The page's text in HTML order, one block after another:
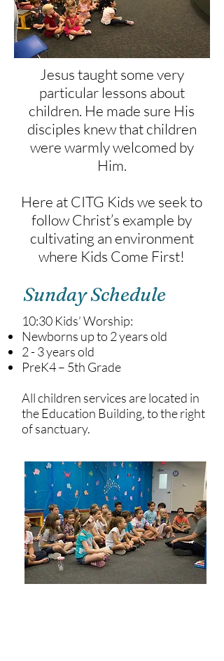
Jesus taught some very
particular lessons about
children. He made sure His
disciples knew that children
were warmly welcomed by
Him.
Here at CITG Kids we seek to
follow Christ’s example by
cultivating an environment
where Kids Come First!
Sunday Schedule
10:30 Kids’ Worship:
Newborns up to 2 years old
2 - 3 years old
PreK4 – 5th Grade
All children services are located in
the Education Building, to the right
of sanctuary.